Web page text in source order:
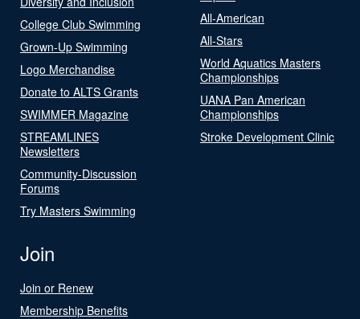
College Club Swimming
Grown-Up Swimming
Logo Merchandise
Donate to ALTS Grants
SWIMMER Magazine
STREAMLINES
Newsletters
Community-Discussion
Forums
Try Masters Swimming
All-American
All-Stars
World Aquatics Masters
Championships
UANA Pan American
Championships
Stroke Development Clinic
Join
Join or Renew
Membership Benefits